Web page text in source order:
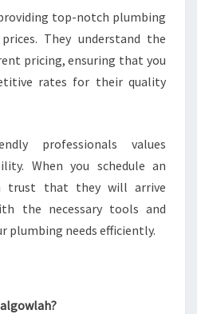
top-notch plumbing
They understand the
pricing, ensuring that you
rates for their quality
professionals values
When you schedule an
trust that they will arrive
the necessary tools and
plumbing needs efficiently.